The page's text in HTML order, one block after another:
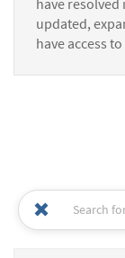
have
updated,
have access